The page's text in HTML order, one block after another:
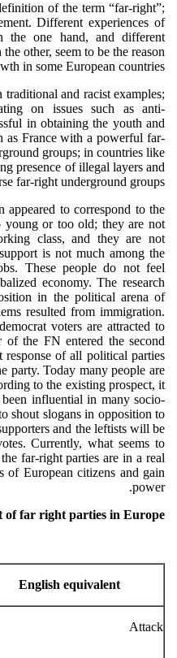
of the term “far-right”;
Different experiences of
the one hand, and different
other, seem to be the reason
in some European countries.
and racist examples;
on issues such as anti-
in obtaining the youth and
as France with a powerful far-
groups; in countries like
presence of illegal layers and
far-right underground groups.
to correspond to the
young or too old; they are not
class, and they are not
is not much among the
These people do not feel
economy. The research
in the political arena of
resulted from immigration.
voters are attracted to
the FN entered the second
response of all political parties
party. Today many people are
to the existing prospect, it
influential in many socio-
shout slogans in opposition to
and the leftists will be
Currently, what seems to
far-right parties are in a real
of European citizens and gain
power.
of far right parties in Europe
English equivalent
Attack